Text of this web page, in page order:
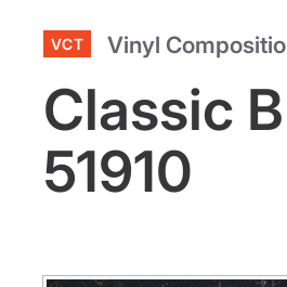
VCT Vinyl
Classic
51910